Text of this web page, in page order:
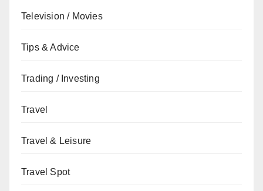
Television / Movies
Tips & Advice
Trading / Investing
Travel
Travel & Leisure
Travel Spot